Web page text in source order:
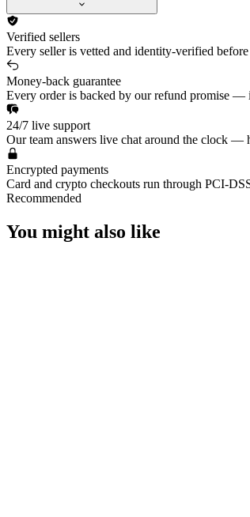
Verified sellers
Every seller is vetted and identity-verified
Money-back guarantee
Every order is backed by our refund promise
24/7 live support
Our team answers live chat around the clock —
Encrypted payments
Card and crypto checkouts run through PCI-
Recommended
You might also like